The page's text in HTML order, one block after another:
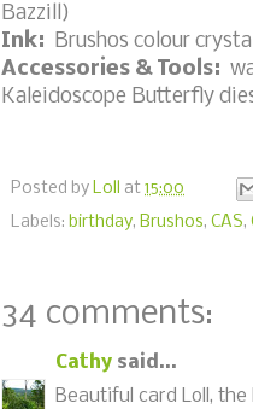
Bazzill)
Ink: Brushos colour
Accessories & Tools:
Kaleidoscope Butterfly
Posted by Loll at 15:00
Labels: birthday, Brushos, CAS,
34 comments:
Cathy said...
Beautiful card Loll,